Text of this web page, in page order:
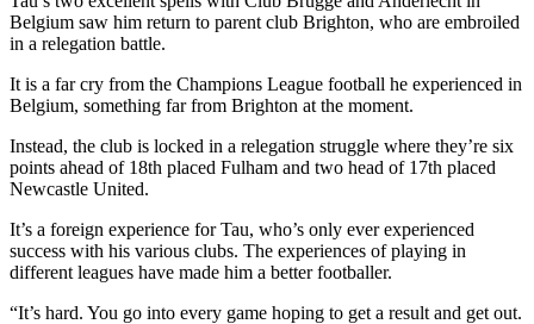
Belgium saw him return to parent club Brighton, who are embroiled
in a relegation battle.
It is a far cry from the Champions League football he experienced in
Belgium, something far from Brighton at the moment.
Instead, the club is locked in a relegation struggle where they’re six
points ahead of 18th placed Fulham and two head of 17th placed
Newcastle United.
It’s a foreign experience for Tau, who’s only ever experienced
success with his various clubs. The experiences of playing in
different leagues have made him a better footballer.
“It’s hard. You go into every game hoping to get a result and get out.